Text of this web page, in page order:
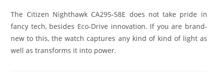
The Citizen Nighthawk CA295-58E does not take pride in
fancy tech, besides Eco-Drive innovation. If you are brand-
new to this, the watch captures any kind of kind of light as
well as transforms it into power.